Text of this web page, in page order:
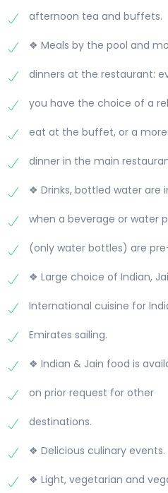
afternoon tea and buffets.
❖ Meals by the pool and
dinners at the restaurant:
you have the choice of a
eat at the buffet, or a
dinner in the main
❖ Drinks, bottled water are
when a beverage or water
(only water bottles) are
❖ Large choice of Indian,
International cuisine for
Emirates sailing.
❖ Indian & Jain food is
on prior request for other
destinations.
❖ Delicious culinary events.
❖ Light, vegetarian and